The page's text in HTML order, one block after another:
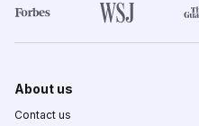
About us
Contact us